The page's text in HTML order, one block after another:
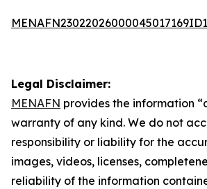
Legal Disclaimer:
MENAFN provides the information
warranty of any kind. We do not
responsibility or liability for the
images, videos, licenses,
reliability of the information